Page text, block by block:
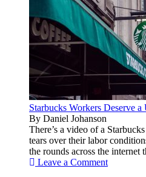
Starbucks Workers Deserve a
By Daniel Johanson
There’s a video of a
tears over their labor
the rounds across the internet
Leave a Comment